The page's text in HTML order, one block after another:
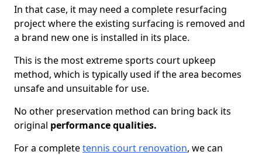
In that case, it may need a complete resurfacing
project where the existing surfacing is removed and
a brand new one is installed in its place.
This is the most extreme sports court upkeep
method, which is typically used if the area becomes
unsafe and unsuitable for use.
No other preservation method can bring back its
original performance qualities.
For a completetennis court renovation, we can